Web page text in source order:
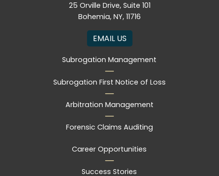
25 Orville Drive, Suite 101
Bohemia, NY, 11716
EMAIL US
Subrogation Management
Subrogation First Notice of Loss
Arbitration Management
Forensic Claims Auditing
Career Opportunities
Success Stories